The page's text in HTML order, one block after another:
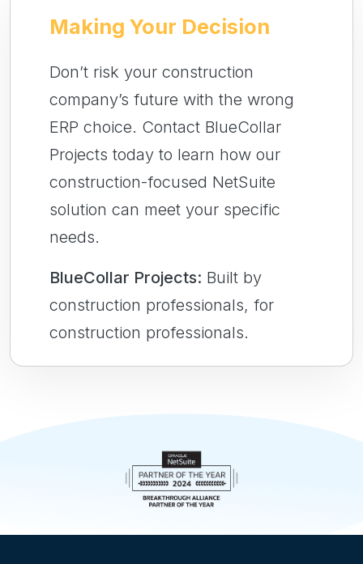
Making Your Decision
Don’t risk your construction
company’s future with the wrong
ERP choice. Contact BlueCollar
Projects today to learn how our
construction-focused NetSuite
solution can meet your specific
needs.
BlueCollar Projects: Built by
construction professionals, for
construction professionals.